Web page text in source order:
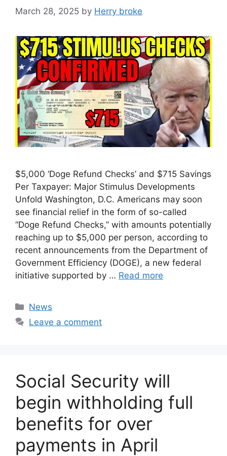
March 28, 2025 by Herry broke
$5,000 ‘Doge Refund Checks’ and $715 Savings
Per Taxpayer: Major Stimulus Developments
Unfold Washington, D.C. Americans may soon
see financial relief in the form of so-called
“Doge Refund Checks,” with amounts potentially
reaching up to $5,000 per person, according to
recent announcements from the Department of
Government Efficiency (DOGE), a new federal
initiative supported by … Read more
Categories
News
Leave a comment
Social Security will
begin withholding full
benefits for over
payments in April